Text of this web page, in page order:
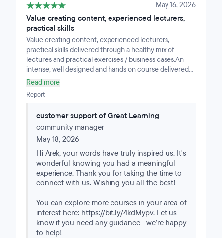
May 16, 2026
Value creating content, experienced lecturers,
practical skills
Value creating content, experienced lecturers,
practical skills delivered through a healthy mix of
lectures and practical exercises / business cases.An
intense, well designed and hands on course delivered
with a support of technology solution convienient to
accomodate the skills and track progress.Flexibility to
manage your daily/weekly effort assured by making
referrence.
Read more
Report
customer support of Great Learning
community manager
May 18, 2026
Hi Arek, your words have truly inspired us. It's
wonderful knowing you had a meaningful
experience. Thank you for taking the time to
connect with us. Wishing you all the best!
You can explore more courses in your area of
interest here: https://bit.ly/4kdMypv. Let us
know if you need any guidance—we’re happy
to help!